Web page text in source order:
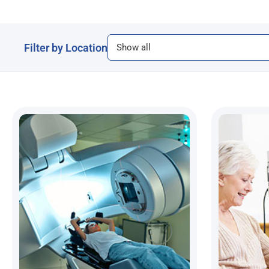
Filter by Location